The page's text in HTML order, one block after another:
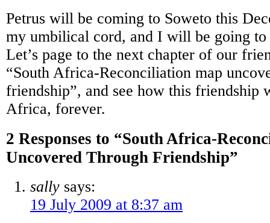
Petrus will be coming to Soweto this
my umbilical cord, and I will be going to
Let’s page to the next chapter of our
“South Africa-Reconciliation map
friendship”, and see how this friendship
Africa, forever.
2 Responses to “South Africa-
Uncovered Through Friendship”
sally says:
19 July 2009 at 8:37 am